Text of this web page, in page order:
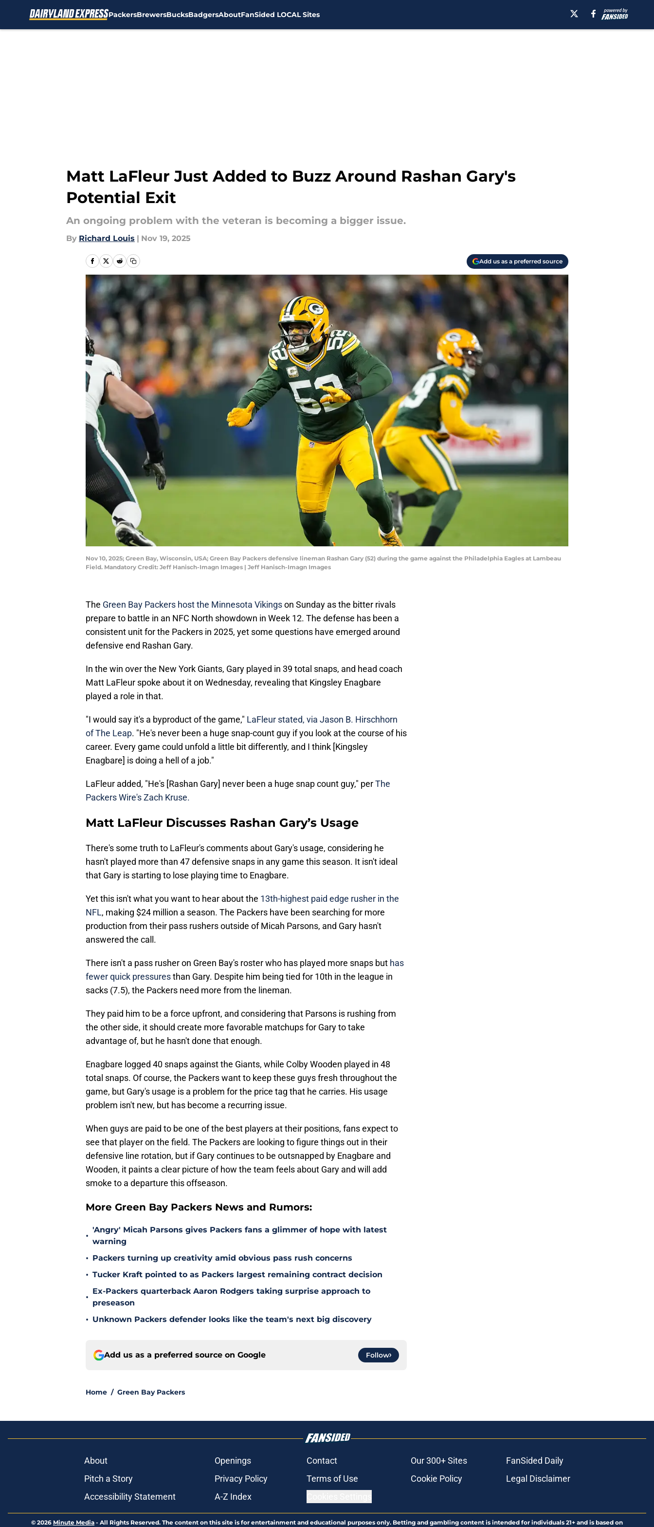
PackersBrewersBucksBadgersAboutFanSided LOCAL Sites
Matt LaFleur Just Added to Buzz Around Rashan Gary's
Potential Exit
An ongoing problem with the veteran is becoming a bigger issue.
By Richard Louis | Nov 19, 2025
Add us as a preferred source
Nov 10, 2025; Green Bay, Wisconsin, USA; Green Bay Packers defensive lineman Rashan Gary (52) during the game against the Philadelphia Eagles at Lambeau
Field. Mandatory Credit: Jeff Hanisch-Imagn Images | Jeff Hanisch-Imagn Images
The Green Bay Packers host the Minnesota Vikingson Sunday as the bitter rivals
prepare to battle in an NFC North showdown in Week 12. The defense has been a
consistent unit for the Packers in 2025, yet some questions have emerged around
defensive end Rashan Gary.
In the win over the New York Giants, Gary played in 39 total snaps, and head coach
Matt LaFleur spoke about it on Wednesday, revealing that Kingsley Enagbare
played a role in that.
"I would say it's a byproduct of the game," LaFleur stated, via Jason B. Hirschhorn
of The Leap. "He's never been a huge snap-count guy if you look at the course of his
career. Every game could unfold a little bit differently, and I think [Kingsley
Enagbare] is doing a hell of a job."
LaFleur added, "He's [Rashan Gary] never been a huge snap count guy," perThe
Packers Wire's Zach Kruse.
Matt LaFleur Discusses Rashan Gary’s Usage
There's some truth to LaFleur's comments about Gary's usage, considering he
hasn't played more than 47 defensive snaps in any game this season. It isn't ideal
that Gary is starting to lose playing time to Enagbare.
Yet this isn't what you want to hear about the 13th-highest paid edge rusher in the
NFL, making $24 million a season. The Packers have been searching for more
production from their pass rushers outside of Micah Parsons, and Gary hasn't
answered the call.
There isn't a pass rusher on Green Bay's roster who has played more snaps but has
fewer quick pressuresthan Gary. Despite him being tied for 10th in the league in
sacks (7.5), the Packers need more from the lineman.
They paid him to be a force upfront, and considering that Parsons is rushing from
the other side, it should create more favorable matchups for Gary to take
advantage of, but he hasn't done that enough.
Enagbare logged 40 snaps against the Giants, while Colby Wooden played in 48
total snaps. Of course, the Packers want to keep these guys fresh throughout the
game, but Gary's usage is a problem for the price tag that he carries. His usage
problem isn't new, but has become a recurring issue.
When guys are paid to be one of the best players at their positions, fans expect to
see that player on the field. The Packers are looking to figure things out in their
defensive line rotation, but if Gary continues to be outsnapped by Enagbare and
Wooden, it paints a clear picture of how the team feels about Gary and will add
smoke to a departure this offseason.
More Green Bay Packers News and Rumors:
•
'Angry' Micah Parsons gives Packers fans a glimmer of hope with latest
warning
• Packers turning up creativity amid obvious pass rush concerns
• Tucker Kraft pointed to as Packers largest remaining contract decision
•
Ex-Packers quarterback Aaron Rodgers taking surprise approach to
preseason
• Unknown Packers defender looks like the team's next big discovery
Add us as a preferred source on Google Follow
Home / Green Bay Packers
About Openings Contact Our 300+ Sites
FanSided Daily
Pitch a Story
Privacy Policy Terms of Use Cookie Policy
Legal Disclaimer
Accessibility Statement
A-Z Index
© 2026 Minute Media - All Rights Reserved. The content on this site is for entertainment and educational purposes only. Betting and gambling content is intended for individuals 21+ and is based on